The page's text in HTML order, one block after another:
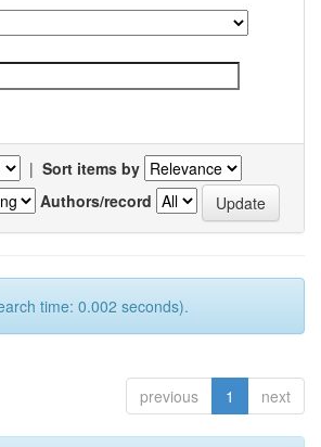
| Sort items by
Authors/record
time: 0.002 seconds).
previous 1 next